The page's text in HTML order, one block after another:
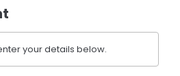
your details below.